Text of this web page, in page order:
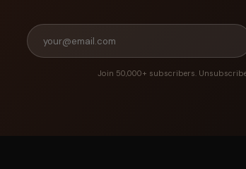
Join 50,000+ subscribers.